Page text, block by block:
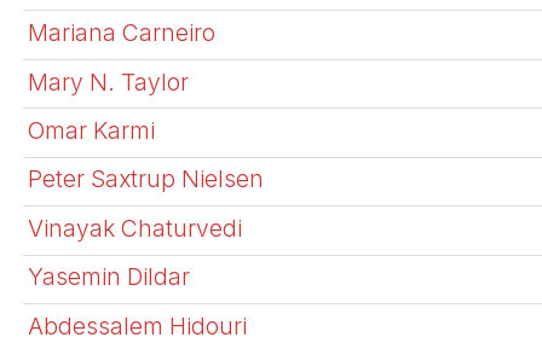
Mariana Carneiro
Mary N. Taylor
Omar Karmi
Peter Saxtrup Nielsen
Vinayak Chaturvedi
Yasemin Dildar
Abdessalem Hidouri